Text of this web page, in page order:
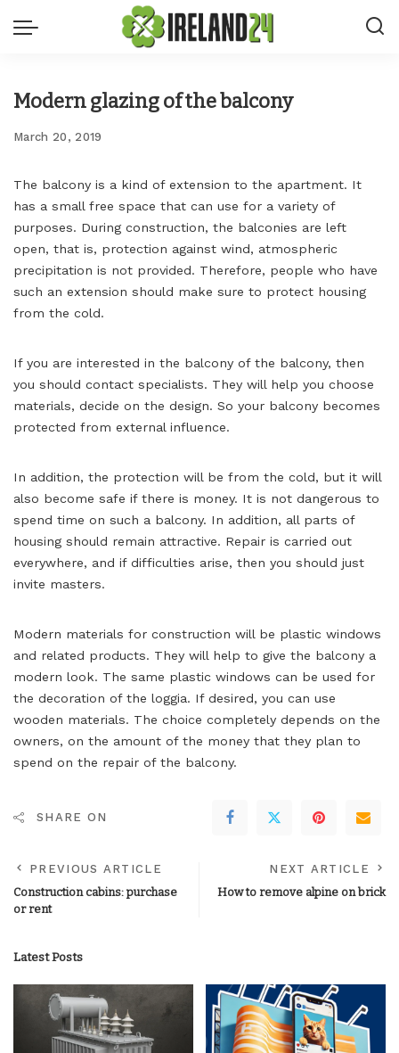
Modern glazing of the balcony
March 20, 2019
The balcony is a kind of extension to the apartment. It
has a small free space that can use for a variety of
purposes. During construction, the balconies are left
open, that is, protection against wind, atmospheric
precipitation is not provided. Therefore, people who have
such an extension should make sure to protect housing
from the cold.
If you are interested in the balcony of the balcony, then
you should contact specialists. They will help you choose
materials, decide on the design. So your balcony becomes
protected from external influence.
In addition, the protection will be from the cold, but it will
also become safe if there is money. It is not dangerous to
spend time on such a balcony. In addition, all parts of
housing should remain attractive. Repair is carried out
everywhere, and if difficulties arise, then you should just
invite masters.
Modern materials for construction will be plastic windows
and related products. They will help to give the balcony a
modern look. The same plastic windows can be used for
the decoration of the loggia. If desired, you can use
wooden materials. The choice completely depends on the
owners, on the amount of the money that they plan to
spend on the repair of the balcony.
SHARE ON
PREVIOUS ARTICLE
Construction cabins: purchase
or rent
NEXT ARTICLE
How to remove alpine on brick
Latest Posts